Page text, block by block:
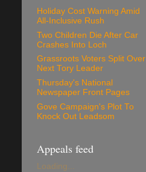
Holiday Cost Warning Amid
All-Inclusive Rush
Two Children Die After Car
Crashes Into Loch
Grassroots Voters Split Over
Next Tory Leader
Thursday's National
Newspaper Front Pages
Gove Campaign's Plot To
Knock Out Leadsom
Appeals feed
Loading...